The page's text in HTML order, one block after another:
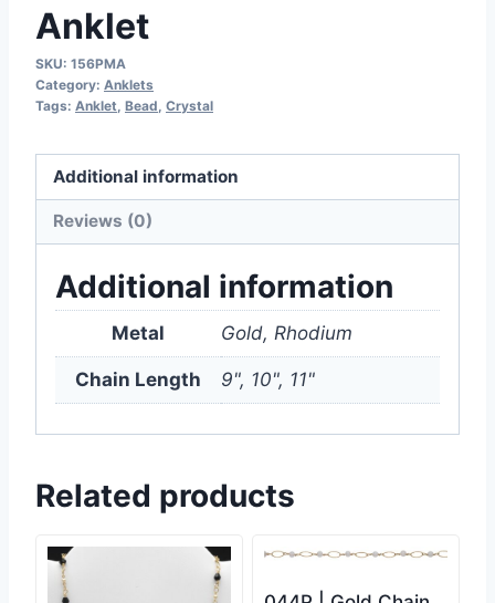
Anklet
SKU: 156PMA
Category: Anklets
Tags: Anklet, Bead, Crystal
Additional information
Reviews (0)
Additional information
Metal Gold, Rhodium
Chain Length 9", 10", 11"
Related products